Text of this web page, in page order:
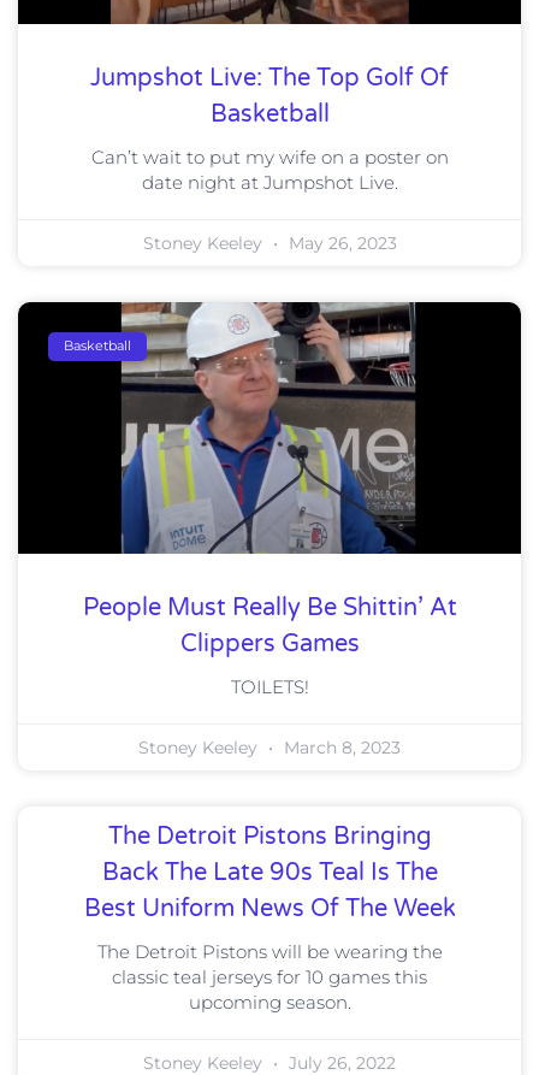
Jumpshot Live: The Top Golf Of
Basketball
Can’t wait to put my wife on a poster on
date night at Jumpshot Live.
Stoney Keeley May 26, 2023
Basketball
People Must Really Be Shittin’ At
Clippers Games
TOILETS!
Stoney Keeley March 8, 2023
The Detroit Pistons Bringing
Back The Late 90s Teal Is The
Best Uniform News Of The Week
The Detroit Pistons will be wearing the
classic teal jerseys for 10 games this
upcoming season.
Stoney Keeley July 26, 2022